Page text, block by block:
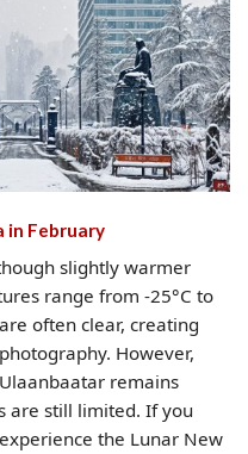
in February
slightly warmer
range from -25°C to
often clear, creating
However,
remains
are still limited. If you
the Lunar New